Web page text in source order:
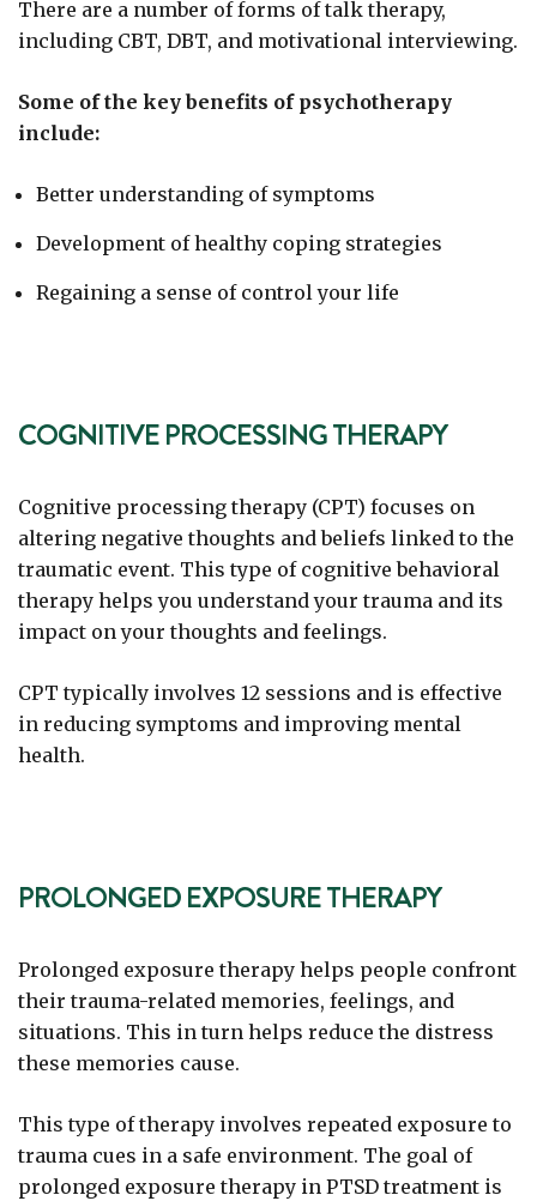
There are a number of forms of talk therapy,
including CBT, DBT, and motivational interviewing.
Some of the key benefits of psychotherapy
include:
Better understanding of symptoms
Development of healthy coping strategies
Regaining a sense of control your life
COGNITIVE PROCESSING THERAPY
Cognitive processing therapy (CPT) focuses on
altering negative thoughts and beliefs linked to the
traumatic event. This type of cognitive behavioral
therapy helps you understand your trauma and its
impact on your thoughts and feelings.
CPT typically involves 12 sessions and is effective
in reducing symptoms and improving mental
health.
PROLONGED EXPOSURE THERAPY
Prolonged exposure therapy helps people confront
their trauma-related memories, feelings, and
situations. This in turn helps reduce the distress
these memories cause.
This type of therapy involves repeated exposure to
trauma cues in a safe environment. The goal of
prolonged exposure therapy in PTSD treatment is